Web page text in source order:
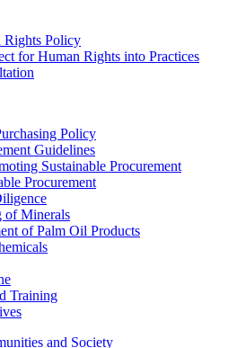
Rights Policy
for Human Rights into Practices
Policy
Guidelines
Sustainable Procurement
Procurement
of Minerals
of Palm Oil Products
Training
and Society